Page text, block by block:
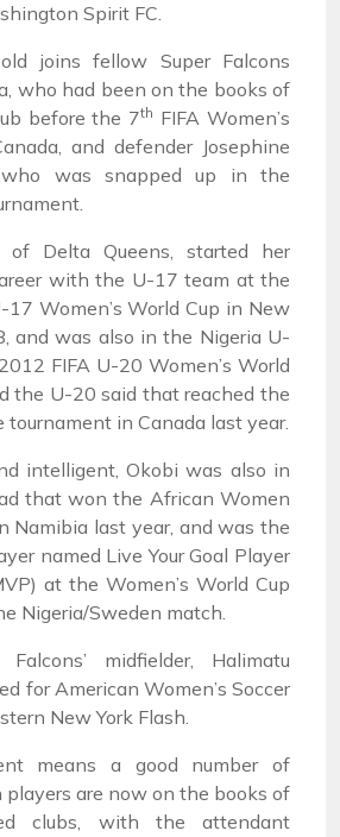
Spirit FC.
joins fellow Super Falcons
who had been on the books of
before the 7th FIFA Women’s
and defender Josephine
who was snapped up in the
of Delta Queens, started her
with the U-17 team at the
17 Women’s World Cup in New
and was also in the Nigeria U-
FIFA U-20 Women’s World
the U-20 said that reached the
tournament in Canada last year.
intelligent, Okobi was also in
that won the African Women
Namibia last year, and was the
named Live Your Goal Player
at the Women’s World Cup
Nigeria/Sweden match.
midfielder, Halimatu
for American Women’s Soccer
New York Flash.
means a good number of
players are now on the books of
clubs, with the attendant